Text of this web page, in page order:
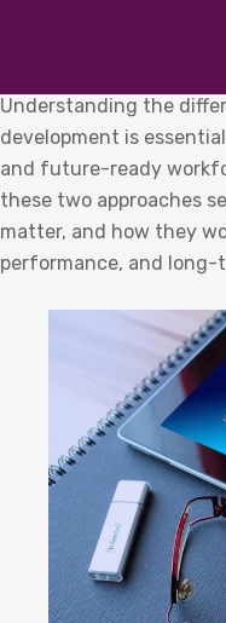
Understanding the
development is
and future-ready
these two approaches
matter, and how they
performance, and long-